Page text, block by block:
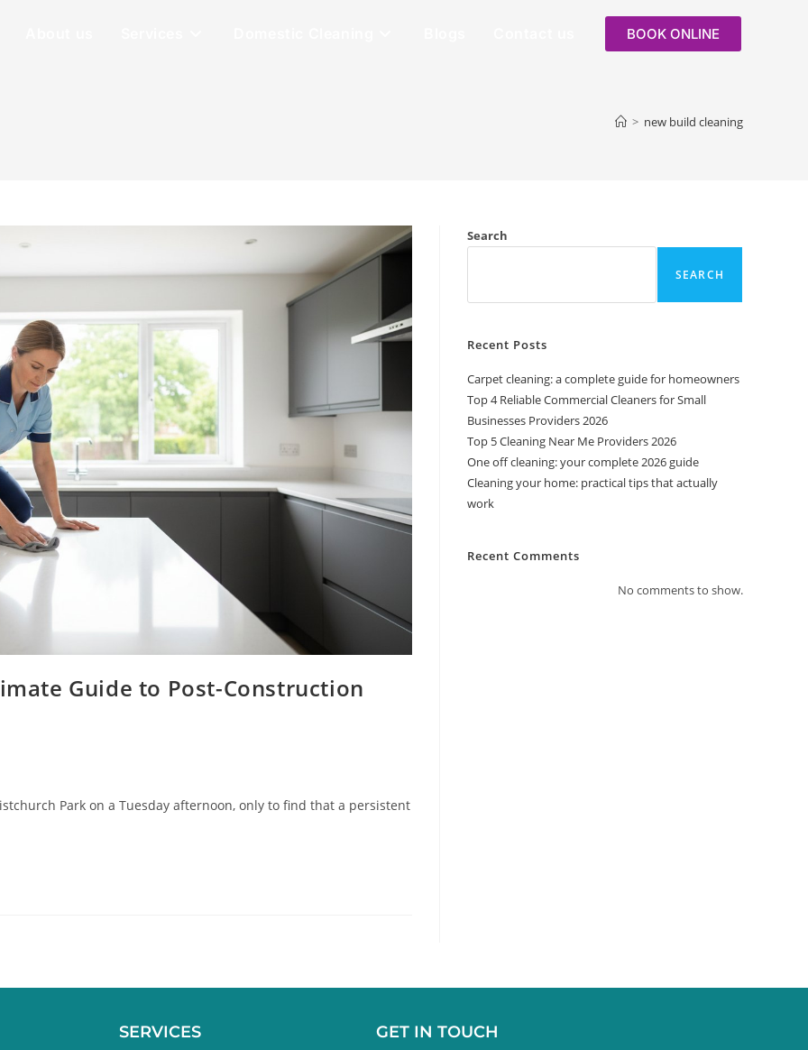
BOOK ONLINE
> new build cleaning
Guide to Post-Construction
Park on a Tuesday afternoon, only to find that a persistent
Search
SEARCH
Recent Posts
Carpet cleaning: a complete guide for homeowners
Top 4 Reliable Commercial Cleaners for Small
Businesses Providers 2026
Top 5 Cleaning Near Me Providers 2026
One off cleaning: your complete 2026 guide
Cleaning your home: practical tips that actually
work
Recent Comments
No comments to show.
SERVICES GET IN TOUCH